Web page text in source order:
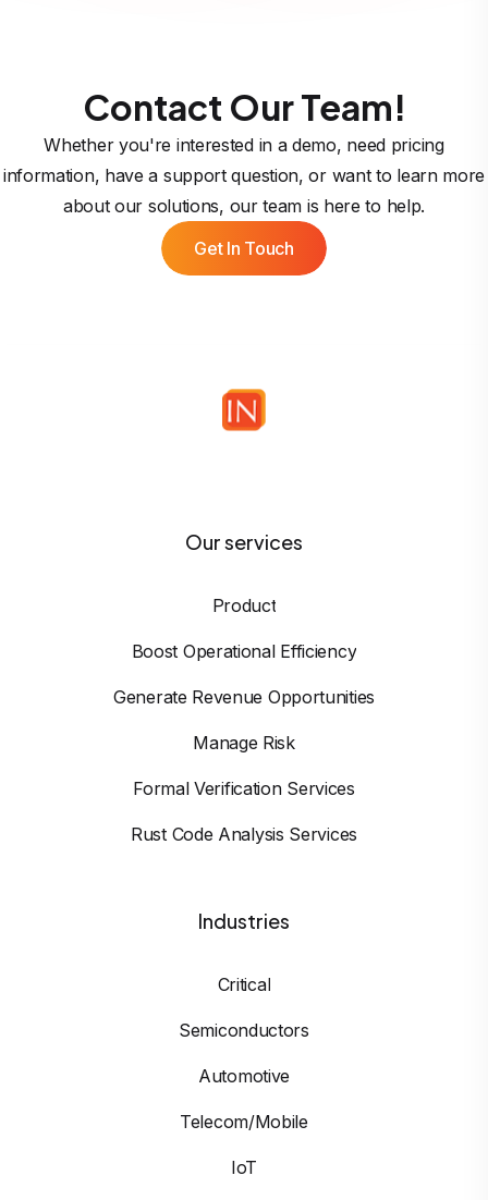
Contact Our Team!
Whether you're interested in a demo, need pricing
information, have a support question, or want to learn more
about our solutions, our team is here to help.
Get In Touch
Our services
Product
Boost Operational Efficiency
Generate Revenue Opportunities
Manage Risk
Formal Verification Services
Rust Code Analysis Services
Industries
Critical
Semiconductors
Automotive
Telecom/Mobile
IoT